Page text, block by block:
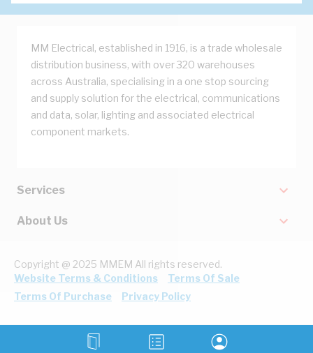
MM Electrical, established in 1916, is a trade wholesale
distribution business, with over 320 warehouses
across Australia, specialising in a one stop sourcing
and supply solution for the electrical, communications
and data, solar, lighting and associated electrical
component markets.
Services
About Us
Copyright @ 2025 MMEM All rights reserved.
Website Terms & Conditions
Terms Of Sale
Terms Of Purchase
Privacy Policy